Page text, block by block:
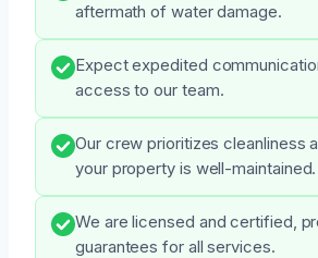
aftermath of water damage.
Expect expedited
access to our team.
Our crew prioritizes cleanliness
your property is well-maintained.
We are licensed and certified,
guarantees for all services.